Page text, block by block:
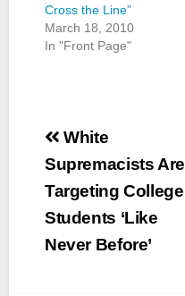
Cross the Line”
March 18, 2010
In "Front Page"
Post
navigation
White
Supremacists Are
Targeting College
Students ‘Like
Never Before’